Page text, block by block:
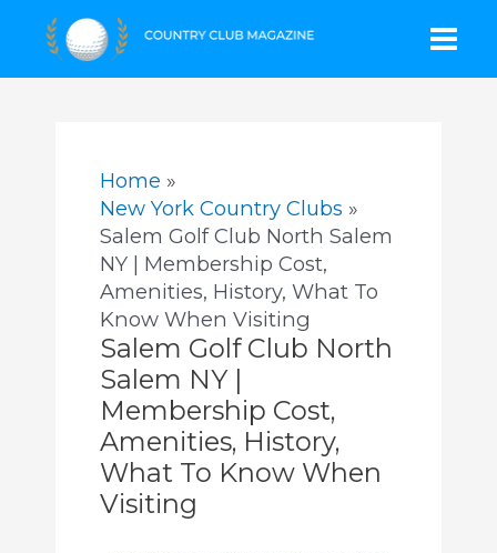
Home
New York Country Clubs
Salem Golf Club North Salem
NY | Membership Cost,
Amenities, History, What To
Know When Visiting
Salem Golf Club North
Salem NY |
Membership Cost,
Amenities, History,
What To Know When
Visiting